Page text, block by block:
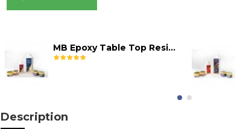
MB Epoxy Table Top Resin Kit
Description